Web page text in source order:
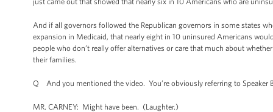
And if all governors followed the Republican governors in some states
expansion in Medicaid, that nearly eight in 10 uninsured Americans
people who don’t really offer alternatives or care that much about
their families.
Q And you mentioned the video. You’re obviously referring to Speaker
MR. CARNEY: Might have been. (Laughter.)